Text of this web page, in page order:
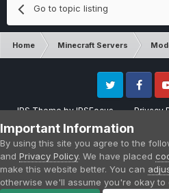
Go to topic listing
Home Minecraft Servers
IPS ThemebyIPSFocus Privacy
Twitter Facebook
Please note that CraftersLand is not
Minecraft is a
Powered by
Important Information
By using this site you agree to the
and Privacy Policy. We have placed
make this website better. You can
otherwise we'll assume you're okay to